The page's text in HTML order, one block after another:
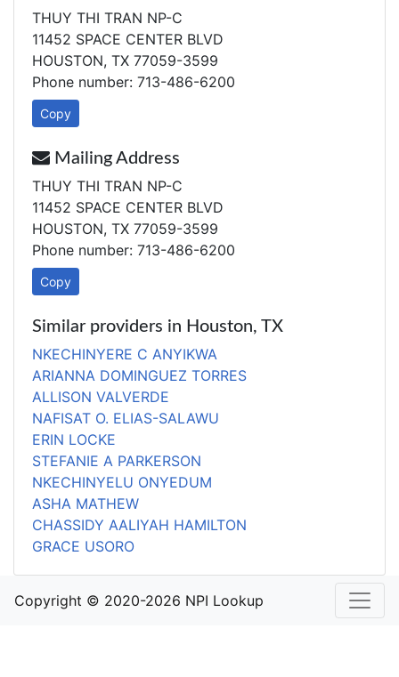
THUY THI TRAN NP-C
11452 SPACE CENTER BLVD
HOUSTON, TX 77059-3599
Phone number: 713-486-6200
Copy
Mailing Address
THUY THI TRAN NP-C
11452 SPACE CENTER BLVD
HOUSTON, TX 77059-3599
Phone number: 713-486-6200
Copy
Similar providers in Houston, TX
NKECHINYERE C ANYIKWA
ARIANNA DOMINGUEZ TORRES
ALLISON VALVERDE
NAFISAT O. ELIAS-SALAWU
ERIN LOCKE
STEFANIE A PARKERSON
NKECHINYELU ONYEDUM
ASHA MATHEW
CHASSIDY AALIYAH HAMILTON
GRACE USORO
Copyright © 2020-2026 NPI Lookup